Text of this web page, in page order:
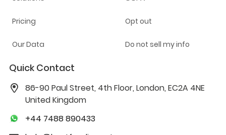
Pricing
Our Data
Opt out
Do not sell my info
Quick Contact
86-90 Paul Street, 4th Floor, London, EC2A 4NE
United Kingdom
+44 7488 890433